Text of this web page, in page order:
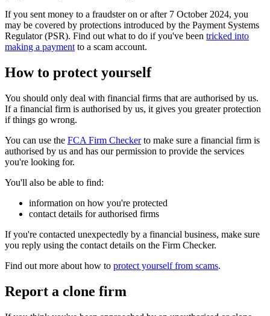
If you sent money to a fraudster on or after 7 October 2024, you
may be covered by protections introduced by the Payment Systems
Regulator (PSR). Find out what to do if you've been tricked into
making a paymentto a scam account.
How to protect yourself
You should only deal with financial firms that are authorised by us.
If a financial firm is authorised by us, it gives you greater protection
if things go wrong.
You can use the FCA Firm Checkerto make sure a financial firm is
authorised by us and has our permission to provide the services
you're looking for.
You'll also be able to find:
information on how you're protected
contact details for authorised firms
If you're contacted unexpectedly by a financial business, make sure
you reply using the contact details on the Firm Checker.
Find out more about how to protect yourself from scams.
Report a clone firm